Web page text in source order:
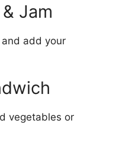
Jam
add your
vegetables or